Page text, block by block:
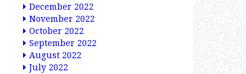
December 2022
November 2022
October 2022
September 2022
August 2022
July 2022